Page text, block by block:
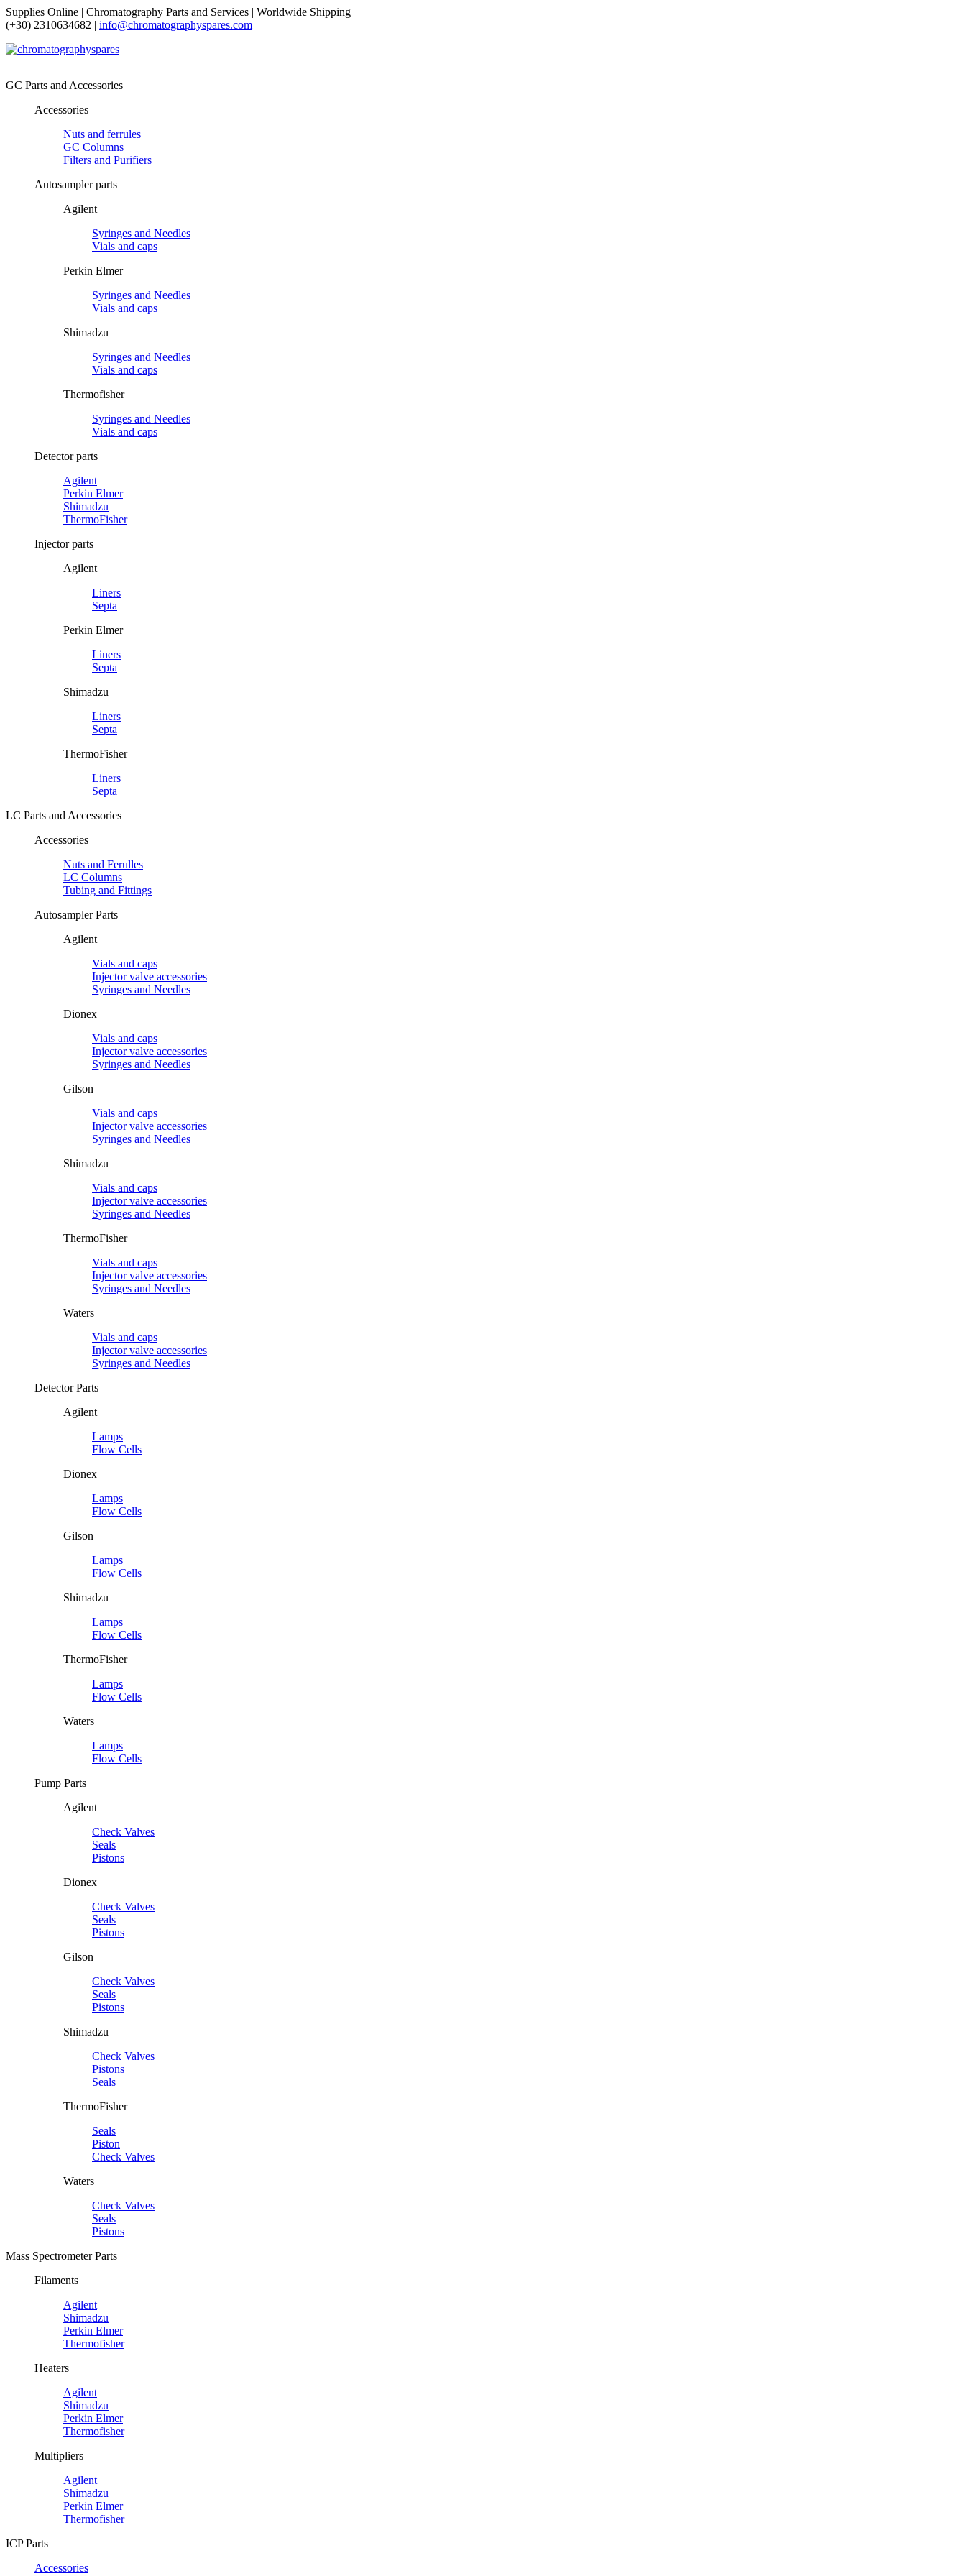
Supplies Online | Chromatography Parts and Services | Worldwide Shipping
(+30) 2310634682 | info@chromatographyspares.com
GC Parts and Accessories
Accessories
Nuts and ferrules
GC Columns
Filters and Purifiers
Autosampler parts
Agilent
Syringes and Needles
Vials and caps
Perkin Elmer
Syringes and Needles
Vials and caps
Shimadzu
Syringes and Needles
Vials and caps
Thermofisher
Syringes and Needles
Vials and caps
Detector parts
Agilent
Perkin Elmer
Shimadzu
ThermoFisher
Injector parts
Agilent
Liners
Septa
Perkin Elmer
Liners
Septa
Shimadzu
Liners
Septa
ThermoFisher
Liners
Septa
LC Parts and Accessories
Accessories
Nuts and Ferulles
LC Columns
Tubing and Fittings
Autosampler Parts
Agilent
Vials and caps
Injector valve accessories
Syringes and Needles
Dionex
Vials and caps
Injector valve accessories
Syringes and Needles
Gilson
Vials and caps
Injector valve accessories
Syringes and Needles
Shimadzu
Vials and caps
Injector valve accessories
Syringes and Needles
ThermoFisher
Vials and caps
Injector valve accessories
Syringes and Needles
Waters
Vials and caps
Injector valve accessories
Syringes and Needles
Detector Parts
Agilent
Lamps
Flow Cells
Dionex
Lamps
Flow Cells
Gilson
Lamps
Flow Cells
Shimadzu
Lamps
Flow Cells
ThermoFisher
Lamps
Flow Cells
Waters
Lamps
Flow Cells
Pump Parts
Agilent
Check Valves
Seals
Pistons
Dionex
Check Valves
Seals
Pistons
Gilson
Check Valves
Seals
Pistons
Shimadzu
Check Valves
Pistons
Seals
ThermoFisher
Seals
Piston
Check Valves
Waters
Check Valves
Seals
Pistons
Mass Spectrometer Parts
Filaments
Agilent
Shimadzu
Perkin Elmer
Thermofisher
Heaters
Agilent
Shimadzu
Perkin Elmer
Thermofisher
Multipliers
Agilent
Shimadzu
Perkin Elmer
Thermofisher
ICP Parts
Accessories